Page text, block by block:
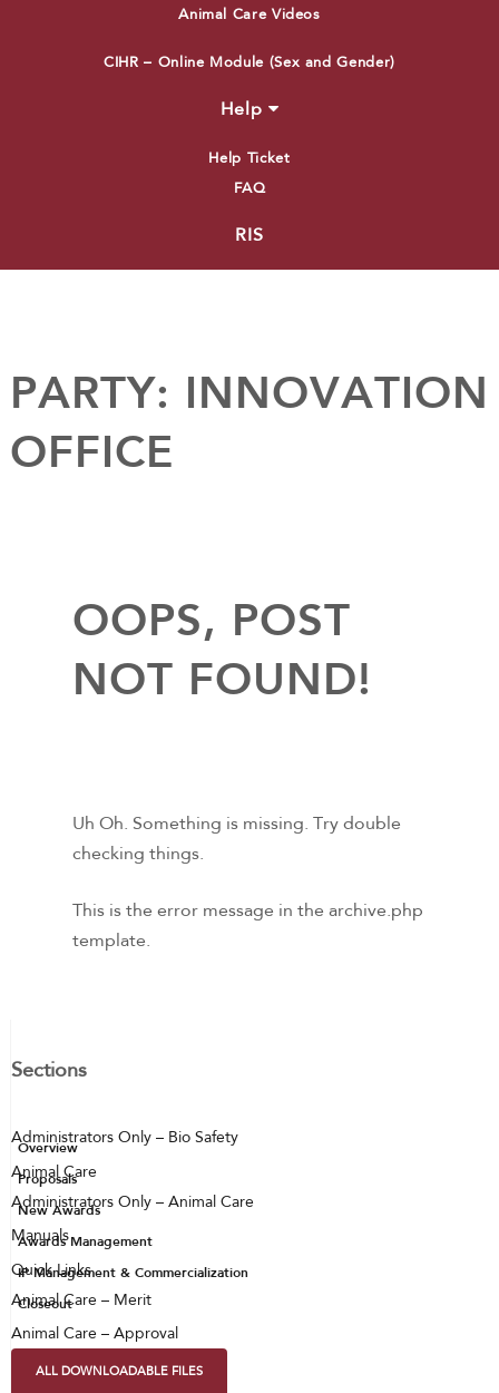
Animal Care Videos
CIHR – Online Module (Sex and Gender)
Help
Help Ticket
FAQ
RIS
PARTY: INNOVATION
OFFICE
OOPS, POST
NOT FOUND!
Uh Oh. Something is missing. Try double
checking things.
This is the error message in the archive.php
template.
Overview
Proposals
New Awards
Awards Management
IP Management & Commercialization
Closeout
ALL DOWNLOADABLE FILES
Sections
Administrators Only – Bio Safety
Animal Care
Administrators Only – Animal Care
Manuals
Quick Links
Animal Care – Merit
Animal Care – Approval
Animal Care – PAX